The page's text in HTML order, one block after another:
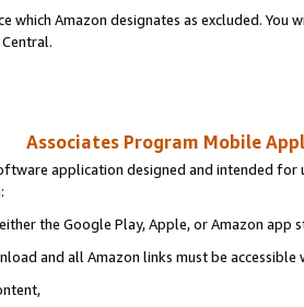
which Amazon designates as excluded.
Associates Program Mobile
application designed and intended
the Google Play, Apple, or Amazon app
and all Amazon links must be accessible